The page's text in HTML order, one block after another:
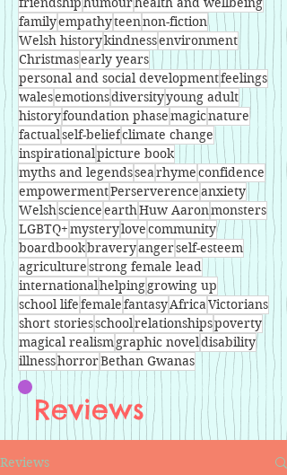
familyempathyteennon-fiction
Welsh historykindnessenvironment
Christmasearly years
personal and social developmentfeelings
walesemotionsdiversityyoung adult
historyfoundation phasemagicnature
factualself-beliefclimate change
inspirationalpicture book
myths and legendssearhymeconfidence
empowermentPerserverenceanxiety
WelshscienceearthHuw Aaronmonsters
LGBTQ+mysterylovecommunity
boardbookbraveryangerself-esteem
agriculturestrong female lead
internationalhelpinggrowing up
school lifefemalefantasyAfricaVictorians
short storiesschoolrelationshipspoverty
magical realismgraphic noveldisability
illnesshorrorBethan Gwanas
Reviews
Reviews